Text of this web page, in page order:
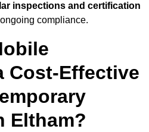
inspections and certification
compliance.
Cost-Effective
Eltham?